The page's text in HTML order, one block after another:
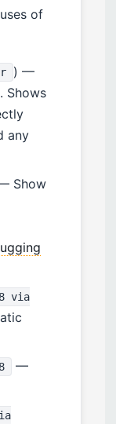
of
) —
Shows
any
Show
via
—